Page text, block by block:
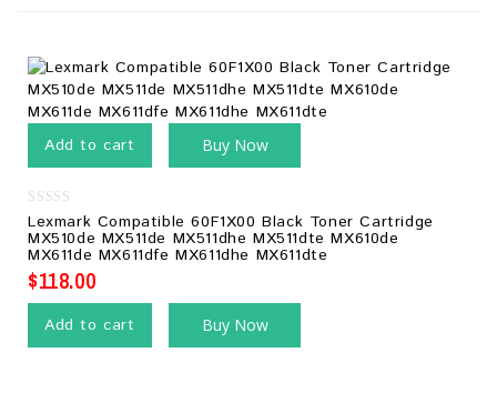
Add to cart Buy Now
0
out
of
5
Lexmark Compatible 60F1X00 Black Toner Cartridge
MX510de MX511de MX511dhe MX511dte MX610de
MX611de MX611dfe MX611dhe MX611dte
$118.00
Add to cart Buy Now